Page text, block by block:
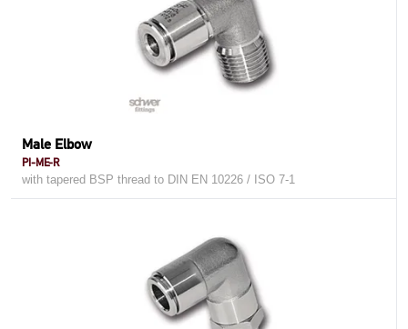
Male Elbow
PI-ME-R
with tapered BSP thread to DIN EN 10226 / ISO 7-1